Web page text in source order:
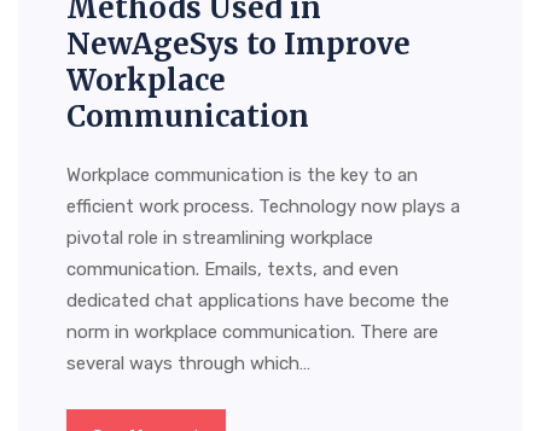
Methods Used in
NewAgeSys to Improve
Workplace
Communication
Workplace communication is the key to an
efficient work process. Technology now plays a
pivotal role in streamlining workplace
communication. Emails, texts, and even
dedicated chat applications have become the
norm in workplace communication. There are
several ways through which…